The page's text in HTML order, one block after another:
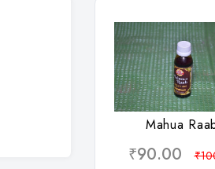
Mahua
₹90.00
Wishlist